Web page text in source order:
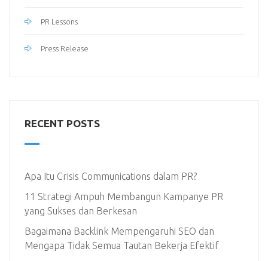
PR Lessons
Press Release
RECENT POSTS
Apa Itu Crisis Communications dalam PR?
11 Strategi Ampuh Membangun Kampanye PR
yang Sukses dan Berkesan
Bagaimana Backlink Mempengaruhi SEO dan
Mengapa Tidak Semua Tautan Bekerja Efektif